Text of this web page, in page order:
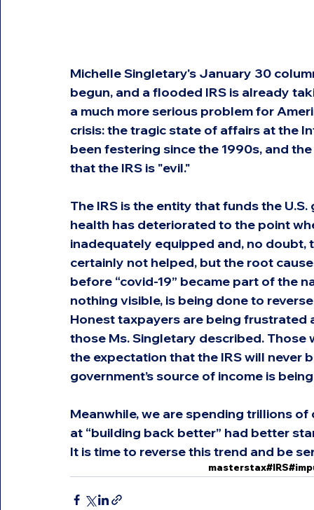
Michelle Singletary's January 30
begun, and a flooded IRS is already
a much more serious problem for
crisis: the tragic state of affairs at the
been festering since the 1990s, and
that the IRS is "evil."
The IRS is the entity that funds the
health has deteriorated to the point
inadequately equipped and, no
certainly not helped, but the root
before “covid-19” became part of the
nothing visible, is being done to
Honest taxpayers are being frustrated
those Ms. Singletary described.
the expectation that the IRS will never
government’s source of income is
Meanwhile, we are spending trillions
at “building back better” had better
It is time to reverse this trend and be
masterstax#IRS